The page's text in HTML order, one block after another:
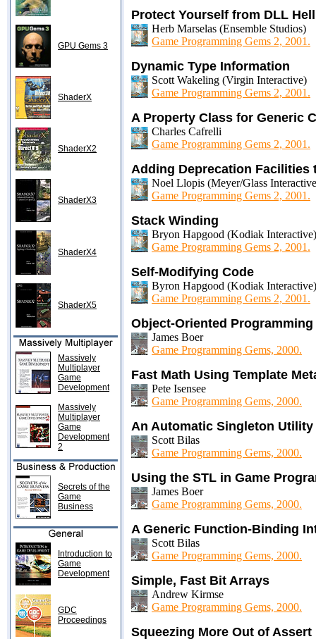
GPU Gems 3
ShaderX
ShaderX2
ShaderX3
ShaderX4
ShaderX5
Massively
Multiplayer
Game
Development
Massively
Multiplayer
Game
Development
2
Secrets of the
Game
Business
Introduction to
Game
Development
GDC
Proceedings
Protect Yourself from DLL
Herb Marselas (Ensemble Studios)
Game Programming Gems 2, 2001.
Dynamic Type Information
Scott Wakeling (Virgin Interactive)
Game Programming Gems 2, 2001.
A Property Class for Generic
Charles Cafrelli
Game Programming Gems 2, 2001.
Adding Deprecation Facilities
Noel Llopis (Meyer/Glass
Game Programming Gems 2, 2001.
Stack Winding
Bryon Hapgood (Kodiak Interactive)
Game Programming Gems 2, 2001.
Self-Modifying Code
Byron Hapgood (Kodiak Interactive)
Game Programming Gems 2, 2001.
Object-Oriented
James Boer
Game Programming Gems, 2000.
Fast Math Using Template
Pete Isensee
Game Programming Gems, 2000.
An Automatic Singleton Utility
Scott Bilas
Game Programming Gems, 2000.
Using the STL in Game
James Boer
Game Programming Gems, 2000.
A Generic Function-Binding
Scott Bilas
Game Programming Gems, 2000.
Simple, Fast Bit Arrays
Andrew Kirmse
Game Programming Gems, 2000.
Squeezing More Out of Assert